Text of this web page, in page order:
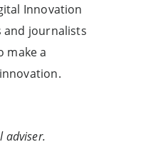
Innovation
and journalists
make a
adviser.